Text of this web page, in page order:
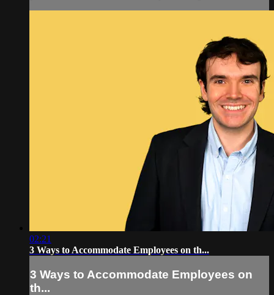
02:21
3 Ways to Accommodate Employees on th...
3 Ways to Accommodate Employees on
th...